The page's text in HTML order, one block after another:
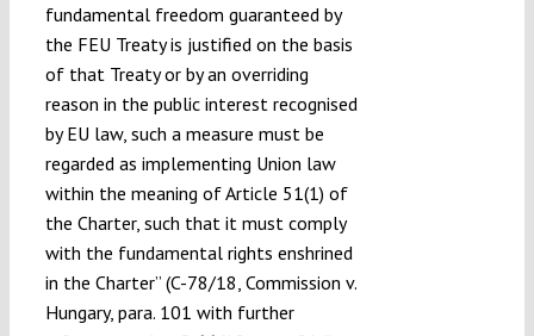
fundamental freedom guaranteed by
the FEU Treaty is justified on the basis
of that Treaty or by an overriding
reason in the public interest recognised
by EU law, such a measure must be
regarded as implementing Union law
within the meaning of Article 51(1) of
the Charter, such that it must comply
with the fundamental rights enshrined
in the Charter” (C-78/18, Commission v.
Hungary, para. 101 with further